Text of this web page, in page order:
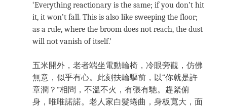
‘Everything reactionary is the same; if you don’t hit
it, it won’t fall. This is also like sweeping the floor;
as a rule, where the broom does not reach, the dust
will not vanish of itself.’
五米開外，老者端坐電動輪椅，冷眼旁觀，仿佛
無意，似乎有心。此刻扶輪驅前，以“你就是許
章潤？”相問，不溫不火，有張有馳。趕緊俯
身，唯唯諾諾。老人家白髮蜷曲，身板寬大，面